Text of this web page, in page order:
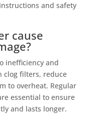
and safety
cause
inefficiency and
clog filters, reduce
to overheat. Regular
essential to ensure
and lasts longer.